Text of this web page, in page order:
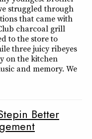
struggled through
that came with
charcoal grill
to the store to
three juicy ribeyes
on the kitchen
and memory. We
Better